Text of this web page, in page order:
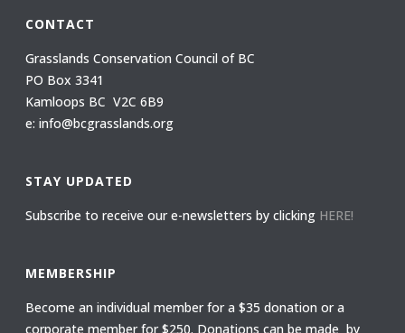
CONTACT
Grasslands Conservation Council of BC
PO Box 3341
Kamloops BC V2C 6B9
e: info@bcgrasslands.org
STAY UPDATED
Subscribe to receive our e-newsletters by clicking HERE!
MEMBERSHIP
Become an individual member for a $35 donation or a
corporate member for $250. Donations can be made by